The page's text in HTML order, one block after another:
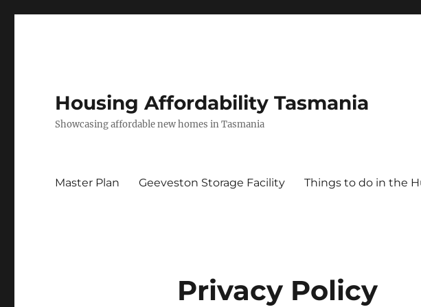
Housing Affordability Tasmania
Showcasing affordable new homes in Tasmania
Master Plan Geeveston Storage Facility Things to do in the
Privacy Policy